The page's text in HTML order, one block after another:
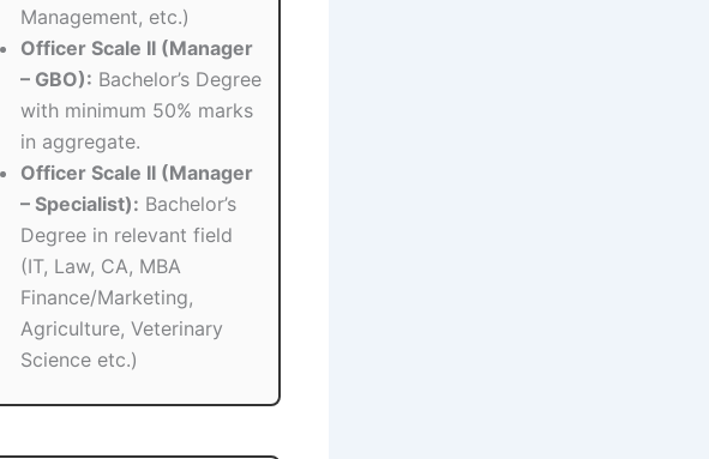
Management, etc.)
Officer Scale II (Manager
– GBO): Bachelor’s Degree
with minimum 50% marks
in aggregate.
Officer Scale II (Manager
– Specialist): Bachelor’s
Degree in relevant field
(IT, Law, CA, MBA
Finance/Marketing,
Agriculture, Veterinary
Science etc.)